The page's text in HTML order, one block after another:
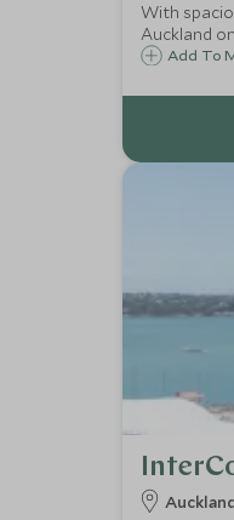
With
Auckland
Add To